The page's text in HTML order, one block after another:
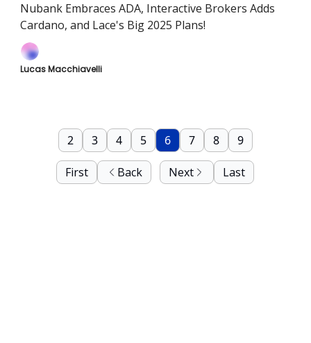
Nubank Embraces ADA, Interactive Brokers Adds
Cardano, and Lace's Big 2025 Plans!
Lucas Macchiavelli
First Back
2 3 4 5 6 7 8 9
Next Last